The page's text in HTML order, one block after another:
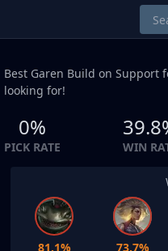
Best Garen Build on Support
looking for!
0%
PICK RATE WIN
81.1%
73.7%